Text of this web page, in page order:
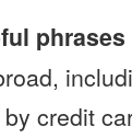
phrases
by credit